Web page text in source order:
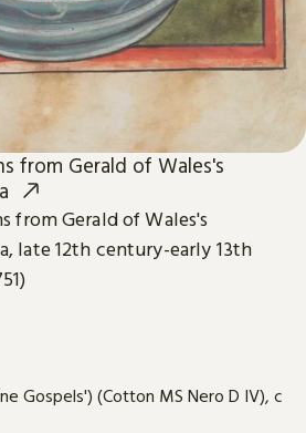
from Gerald of Wales's
from Gerald of Wales's
late 12th century-early 13th